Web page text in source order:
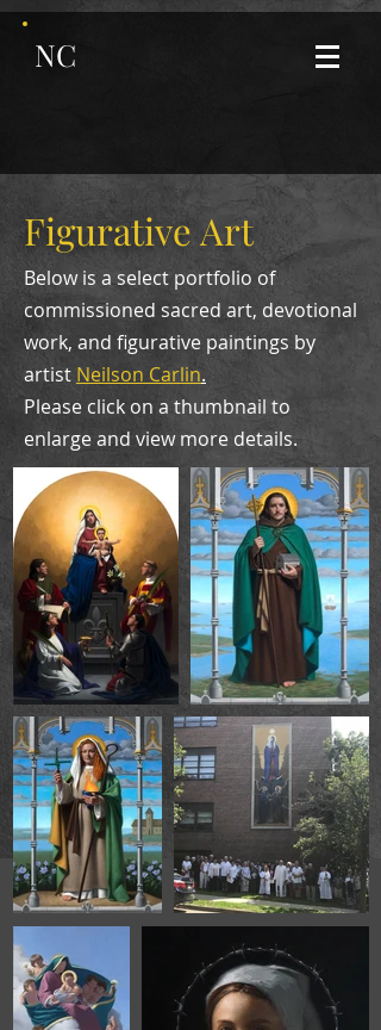
NC
Figurative Art
Below is a select portfolio of
commissioned sacred art, devotional
work, and figurative paintings by
artist Neilson Carlin.
Please click on a thumbnail to
enlarge and view more details.